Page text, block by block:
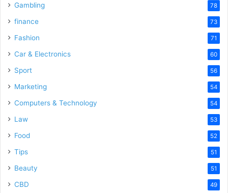
Gambling 78
finance 73
Fashion 71
Car & Electronics 60
Sport 56
Marketing 54
Computers & Technology 54
Law 53
Food 52
Tips 51
Beauty 51
CBD 49